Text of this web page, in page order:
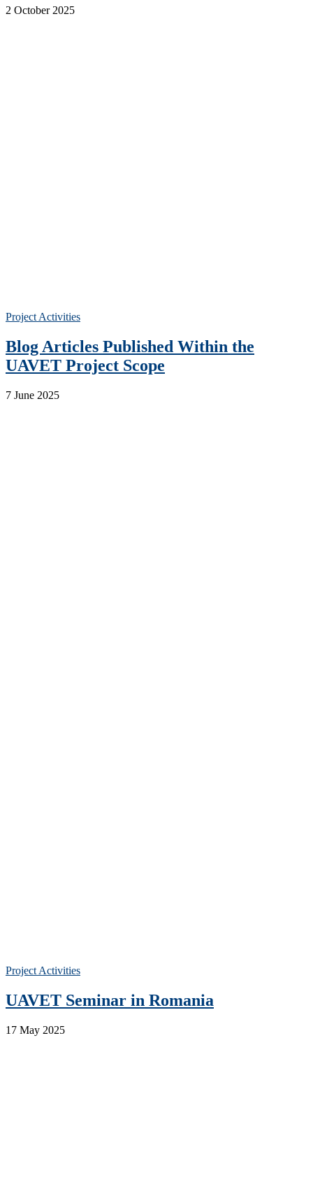
2 October 2025
Project Activities
Blog Articles Published Within the
UAVET Project Scope
7 June 2025
Project Activities
UAVET Seminar in Romania
17 May 2025